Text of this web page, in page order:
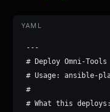
---
# Deploy Omni-Tools
# Usage: ansible-
#
# What this deploys: